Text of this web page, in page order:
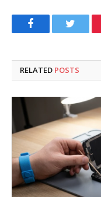
FacebookTwitter
RELATED POSTS